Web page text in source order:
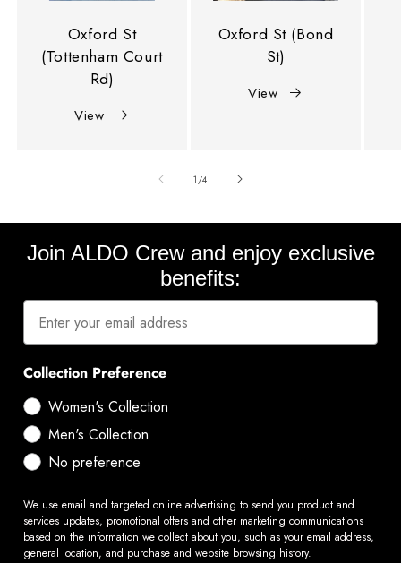
Oxford St
(Tottenham Court
Rd)
View
Oxford St (Bond
St)
View
1 /of
4
Join ALDO Crew and enjoy exclusive
benefits:
Collection Preference
Women's Collection
Men's Collection
No preference
We use email and targeted online advertising to send you product and
services updates, promotional offers and other marketing communications
based on the information we collect about you, such as your email address,
general location, and purchase and website browsing history.